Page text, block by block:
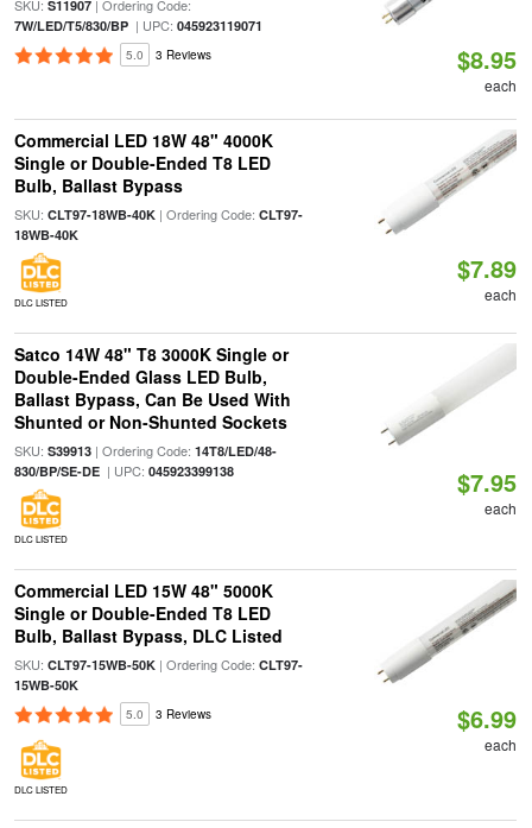
SKU: S11907| Ordering Code:
7W/LED/T5/830/BP| UPC: 045923119071
5.0 3 Reviews $8.95
each
Commercial LED 18W 48" 4000K
Single or Double-Ended T8 LED
Bulb, Ballast Bypass
SKU: CLT97-18WB-40K| Ordering Code: CLT97-
18WB-40K
DLC LISTED
$7.89
each
Satco 14W 48" T8 3000K Single or
Double-Ended Glass LED Bulb,
Ballast Bypass, Can Be Used With
Shunted or Non-Shunted Sockets
SKU: S39913| Ordering Code: 14T8/LED/48-
830/BP/SE-DE| UPC: 045923399138
DLC LISTED
$7.95
each
Commercial LED 15W 48" 5000K
Single or Double-Ended T8 LED
Bulb, Ballast Bypass, DLC Listed
SKU: CLT97-15WB-50K| Ordering Code: CLT97-
15WB-50K
5.0 3 Reviews
DLC LISTED
$6.99
each